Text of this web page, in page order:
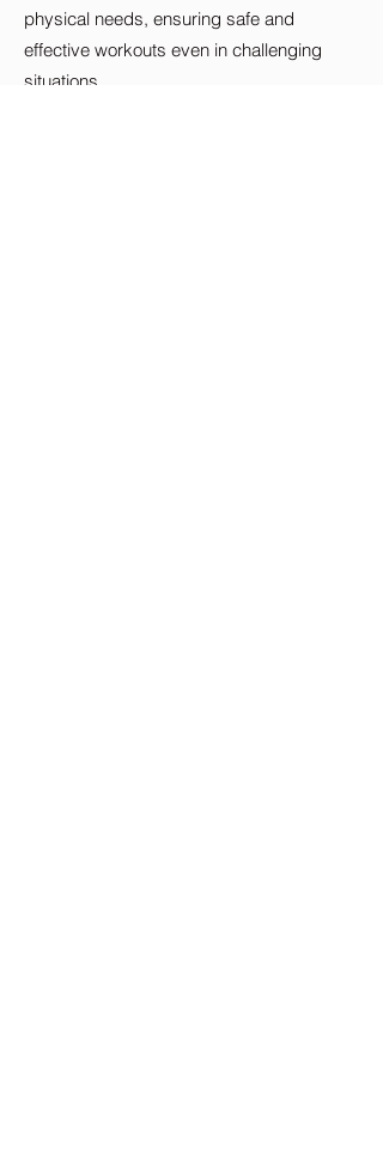
physical needs, ensuring safe and
effective workouts even in challenging
situations.